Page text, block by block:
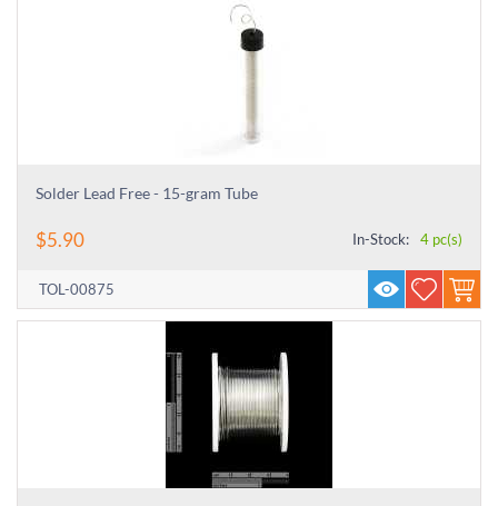
Solder Lead Free - 15-gram Tube
$5.90 In-Stock: 4 pc(s)
TOL-00875